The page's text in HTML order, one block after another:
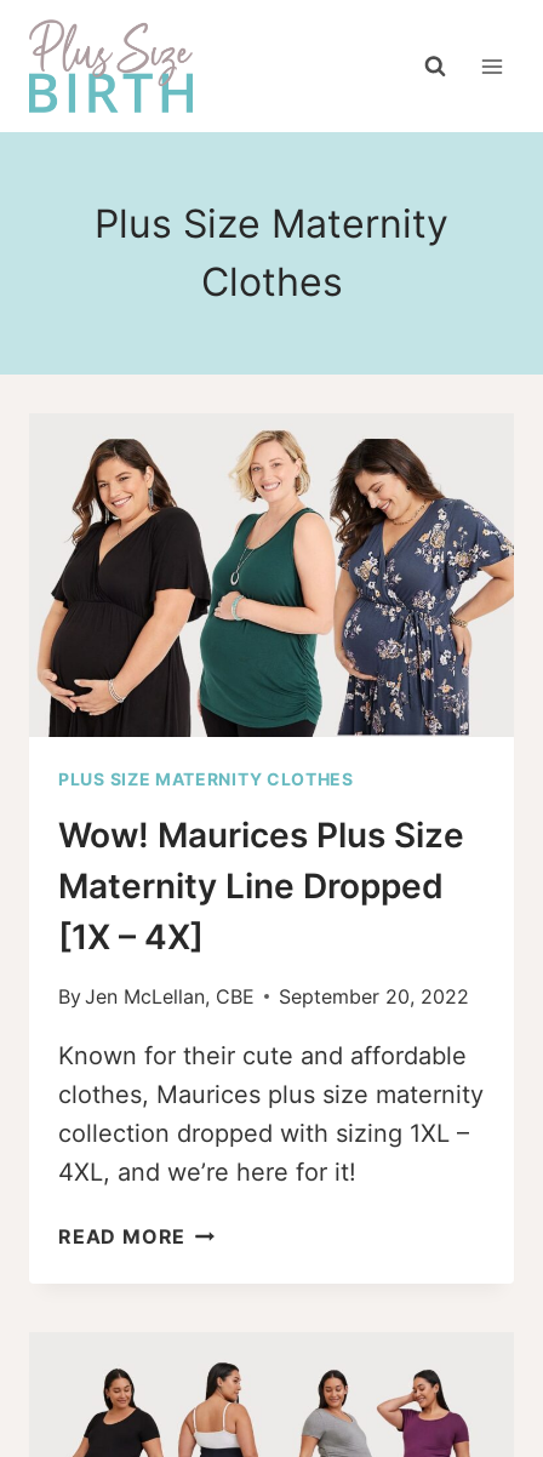
Skip
content
Plus Size Maternity
Clothes
PLUS SIZE MATERNITY CLOTHES
Wow! Maurices Plus Size
Maternity Line Dropped
[1X – 4X]
ByJen McLellan, CBE September 20, 2022
Known for their cute and affordable
clothes, Maurices plus size maternity
collection dropped with sizing 1XL –
4XL, and we’re here for it!
READ MORE WOW!
PLUS
LINE
DROPPED
[1X